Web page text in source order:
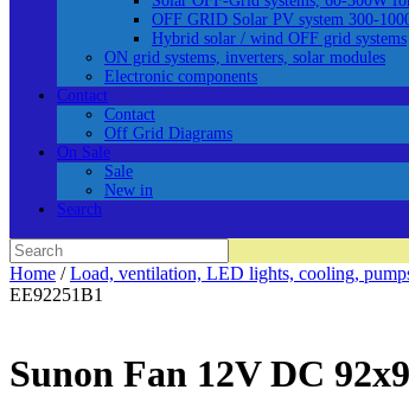
OFF GRID Solar PV system 300-
Hybrid solar / wind OFF grid systems
ON grid systems, inverters, solar modules
Electronic components
Contact
Contact
Off Grid Diagrams
On Sale
Sale
New in
Search
Search
for:
Home /Load, ventilation, LED lights, cooling,
EE92251B1
Sunon Fan 12V DC